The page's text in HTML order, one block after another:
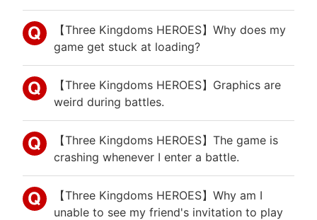
【Three Kingdoms HEROES】Why does my
game get stuck at loading?
【Three Kingdoms HEROES】Graphics are
weird during battles.
【Three Kingdoms HEROES】The game is
crashing whenever I enter a battle.
【Three Kingdoms HEROES】Why am I
unable to see my friend's invitation to play